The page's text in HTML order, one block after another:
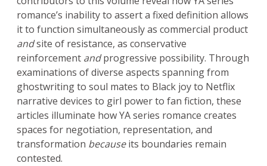
romance’s inability to assert a fixed definition allows
it to function simultaneously as commercial product
andsite of resistance, as conservative
reinforcement andprogressive possibility. Through
examinations of diverse aspects spanning from
ghostwriting to soul mates to Black joy to Netflix
narrative devices to girl power to fan fiction, these
articles illuminate how YA series romance creates
spaces for negotiation, representation, and
transformation becauseits boundaries remain
contested.